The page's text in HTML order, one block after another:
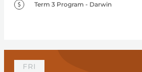
Term 3 Program - Darwin
FRI